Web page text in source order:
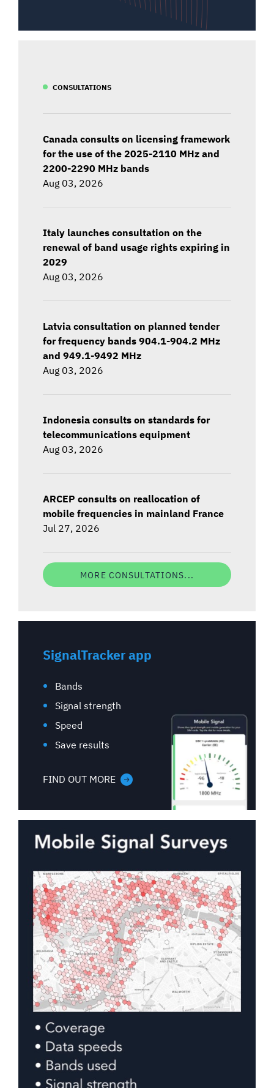
CONSULTATIONS
Canada consults on licensing framework
for the use of the 2025-2110 MHz and
2200-2290 MHz bands
Aug 03, 2026
Italy launches consultation on the
renewal of band usage rights expiring in
2029
Aug 03, 2026
Latvia consultation on planned tender
for frequency bands 904.1-904.2 MHz
and 949.1-9492 MHz
Aug 03, 2026
Indonesia consults on standards for
telecommunications equipment
Aug 03, 2026
ARCEP consults on reallocation of
mobile frequencies in mainland France
Jul 27, 2026
MORE CONSULTATIONS...
SignalTracker app
Bands
Signal strength
Speed
Save results
FIND OUT MORE